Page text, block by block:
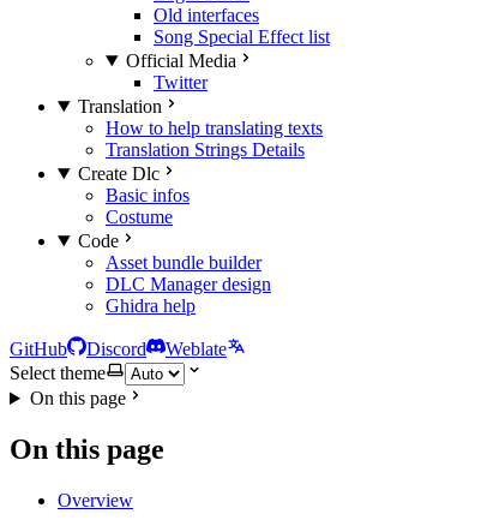
Old interfaces
Song Special Effect list
Official Media
Twitter
Translation
How to help translating texts
Translation Strings Details
Create Dlc
Basic infos
Costume
Code
Asset bundle builder
DLC Manager design
Ghidra help
GitHub Discord
Weblate
Select theme
On this page
On this page
Overview